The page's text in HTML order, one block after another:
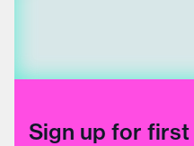
Sign up for